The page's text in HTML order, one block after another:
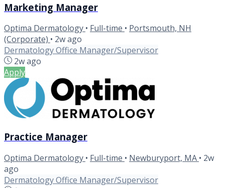
Marketing Manager
Optima Dermatology • Full-time • Portsmouth, NH
(Corporate) • 2w ago
Dermatology Office Manager/Supervisor
2w ago
Apply
Practice Manager
Optima Dermatology • Full-time • Newburyport, MA • 2w
ago
Dermatology Office Manager/Supervisor